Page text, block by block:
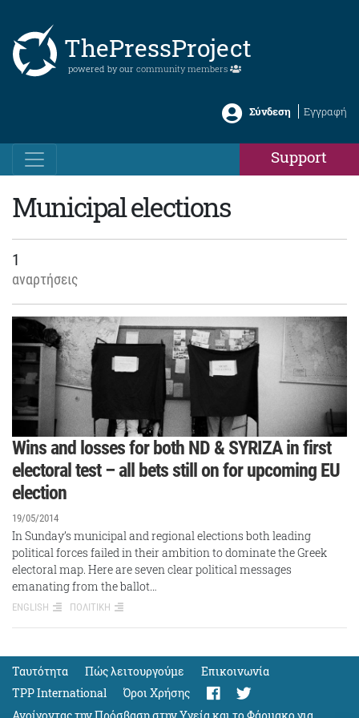
ThePressProject
powered by our community members
Σύνδεση Εγγραφή
Support
Municipal elections
1
αναρτήσεις
Wins and losses for both ND & SYRIZA in first
electoral test – all bets still on for upcoming EU
election
19/05/2014
In Sunday’s municipal and regional elections both leading
political forces failed in their ambition to dominate the Greek
electoral map. Here are seven clear political messages
emanating from the ballot…
ENGLISH ΠΟΛΙΤΙΚΗ
Ταυτότητα Πώς λειτουργούμε
Eπικοινωνία
TPP International
Όροι Χρήσης